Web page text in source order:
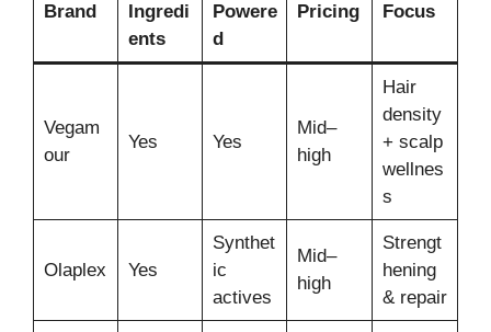
Brand
Ingredi
ents
Powere
d
Pricing Focus
Vegam
our
Yes Yes
Mid–
high
Hair
density
+ scalp
wellnes
s
Olaplex Yes
Synthet
ic
actives
Mid–
high
Strengt
hening
& repair